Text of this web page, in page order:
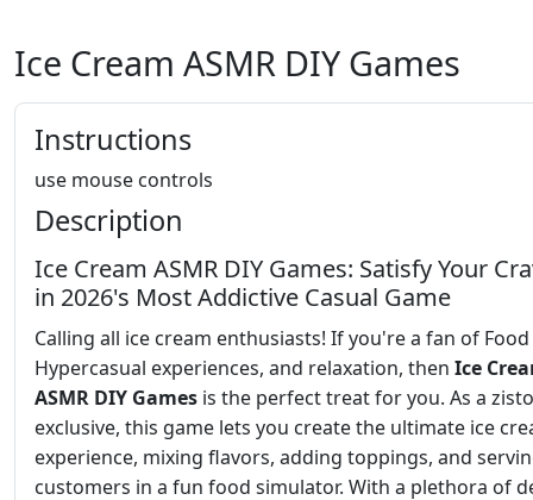
Ice Cream ASMR DIY Games
Instructions
use mouse controls
Description
Ice Cream ASMR DIY Games: Satisfy Your
in 2026's Most Addictive Casual Game
Calling all ice cream enthusiasts! If you're a fan of
Hypercasual experiences, and relaxation, then Ice
ASMR DIY Games is the perfect treat for you. As a
exclusive, this game lets you create the ultimate ice
experience, mixing flavors, adding toppings, and
customers in a fun food simulator. With a plethora of